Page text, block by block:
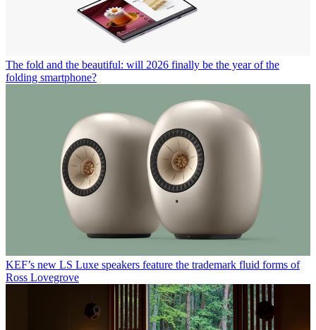
The fold and the beautiful: will 2026 finally be the year of the
folding smartphone?
KEF’s new LS Luxe speakers feature the trademark fluid forms of
Ross Lovegrove